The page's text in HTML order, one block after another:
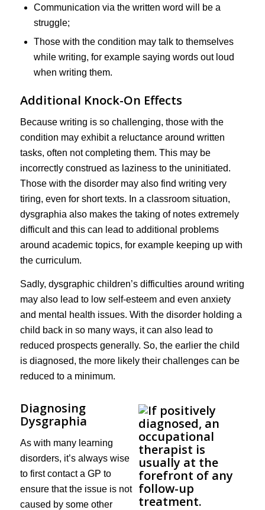
Communication via the written word will be a
struggle;
Those with the condition may talk to themselves
while writing, for example saying words out loud
when writing them.
Additional Knock-On Effects
Because writing is so challenging, those with the
condition may exhibit a reluctance around written
tasks, often not completing them. This may be
incorrectly construed as laziness to the uninitiated.
Those with the disorder may also find writing very
tiring, even for short texts. In a classroom situation,
dysgraphia also makes the taking of notes extremely
difficult and this can lead to additional problems
around academic topics, for example keeping up with
the curriculum.
Sadly, dysgraphic children’s difficulties around writing
may also lead to low self-esteem and even anxiety
and mental health issues. With the disorder holding a
child back in so many ways, it can also lead to
reduced prospects generally. So, the earlier the child
is diagnosed, the more likely their challenges can be
reduced to a minimum.
Diagnosing
Dysgraphia
As with many learning
disorders, it’s always wise
to first contact a GP to
ensure that the issue is not
caused by some other